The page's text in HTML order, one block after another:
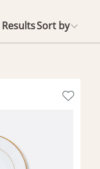
ResultsSort by